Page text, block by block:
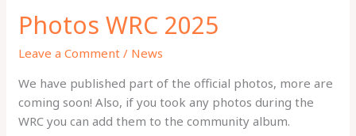
Photos WRC 2025
Leave a Comment / News
We have published part of the official photos, more are
coming soon! Also, if you took any photos during the
WRC you can add them to the community album.